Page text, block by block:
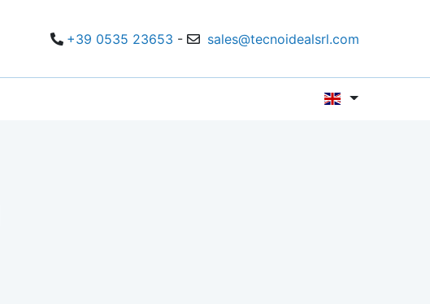
+39 0535 23653 - sales@tecnoidealsrl.com